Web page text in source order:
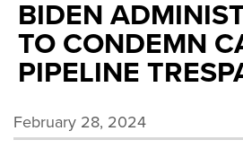
BIDEN
TO CONDEMN
PIPELINE
February 28, 2024